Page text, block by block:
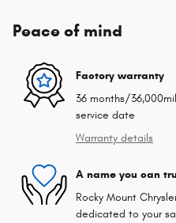
Peace of mind
Factory warranty
36 months/
service date
Warranty details
A name you can
Rocky Mount
dedicated to your